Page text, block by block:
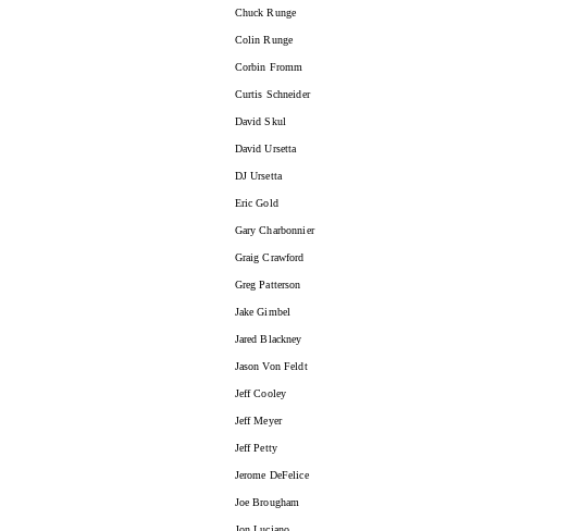
Chuck Runge
Colin Runge
Corbin Fromm
Curtis Schneider
David Skul
David Ursetta
DJ Ursetta
Eric Gold
Gary Charbonnier
Graig Crawford
Greg Patterson
Jake Gimbel
Jared Blackney
Jason Von Feldt
Jeff Cooley
Jeff Meyer
Jeff Petty
Jerome DeFelice
Joe Brougham